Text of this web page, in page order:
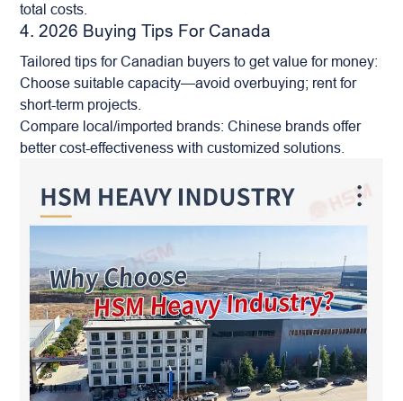
total costs.
4. 2026 Buying Tips For Canada
Tailored tips for Canadian buyers to get value for money:
Choose suitable capacity—avoid overbuying; rent for
short-term projects.
Compare local/imported brands: Chinese brands offer
better cost-effectiveness with customized solutions.